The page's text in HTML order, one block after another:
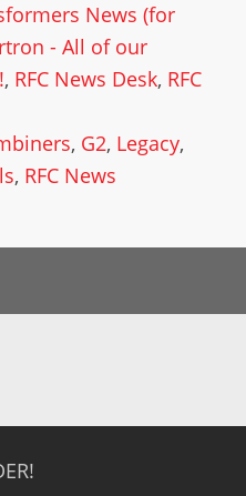
News (for
- All of our
, RFC News Desk, RFC
, G2, Legacy,
, RFC News